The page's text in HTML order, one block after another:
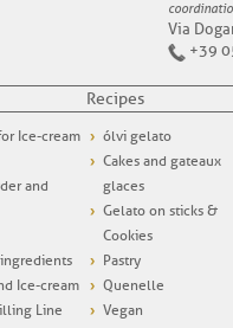
Via
+39
Ice-cream
and
Ice-cream
Line
Recipes
ólvi gelato
Cakes and gateaux
glaces
Gelato on sticks &
Cookies
Pastry
Quenelle
Vegan